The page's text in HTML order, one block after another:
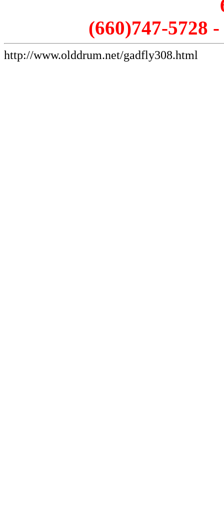
(660)747-5728 -
http://www.olddrum.net/gadfly308.html